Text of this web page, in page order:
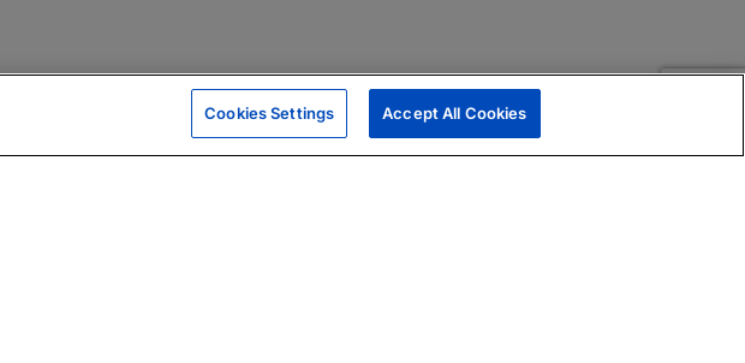
Cookies Settings Accept All Cookies